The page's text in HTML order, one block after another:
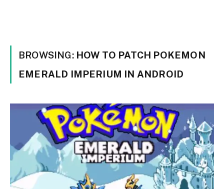
BROWSING: HOW TO PATCH POKEMON
EMERALD IMPERIUM IN ANDROID